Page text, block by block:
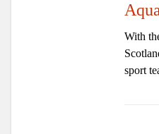
With
sport